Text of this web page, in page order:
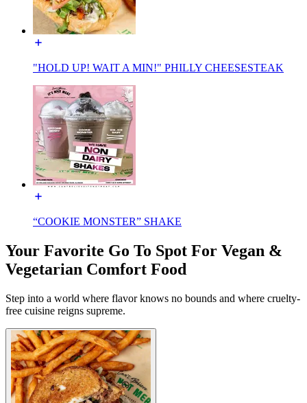
"HOLD UP! WAIT A MIN!" PHILLY CHEESESTEAK
“COOKIE MONSTER” SHAKE
Your Favorite Go To Spot For Vegan &
Vegetarian Comfort Food
Step into a world where flavor knows no bounds and where cruelty-
free cuisine reigns supreme.